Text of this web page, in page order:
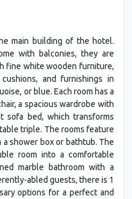
main building of the hotel.
with balconies, they are
fine white wooden furniture,
and furnishings in
or blue. Each room has a
a spacious wardrobe with
sofa bed, which transforms
triple. The rooms feature
shower box or bathtub. The
room into a comfortable
marble bathroom with a
abled guests, there is 1
options for a perfect and